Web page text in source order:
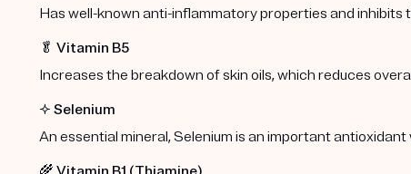
Has well-known anti-inflammatory properties and
🥬 Vitamin B5
Increases the breakdown of skin oils, which reduces
✨ Selenium
An essential mineral, Selenium is an important